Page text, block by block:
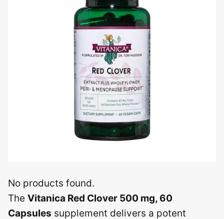
No products found.
The Vitanica Red Clover 500 mg, 60
Capsules supplement delivers a potent